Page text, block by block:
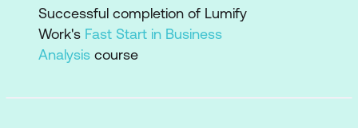
Plan requirements work
Perform an enterprise analysis overview
Successful completion of Lumify
Work's Fast Start in Business
Analysis course